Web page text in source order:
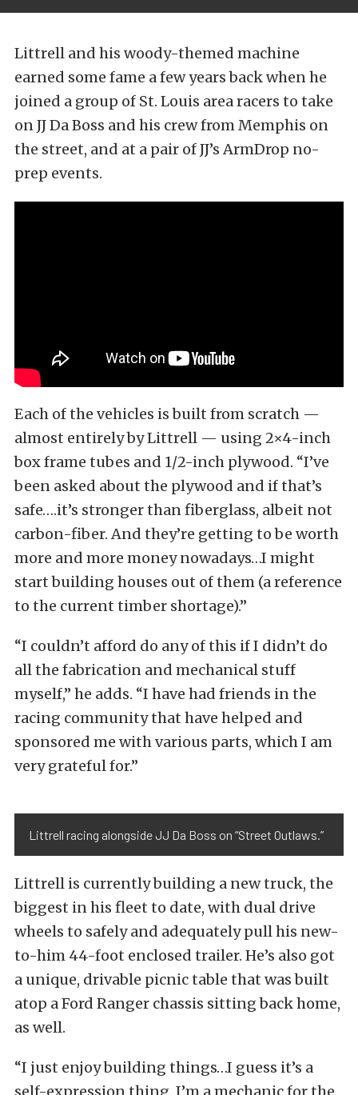
Littrell and his woody-themed machine
earned some fame a few years back when he
joined a group of St. Louis area racers to take
on JJ Da Boss and his crew from Memphis on
the street, and at a pair of JJ’s ArmDrop no-
prep events.
Each of the vehicles is built from scratch —
almost entirely by Littrell — using 2×4-inch
box frame tubes and 1/2-inch plywood. “I’ve
been asked about the plywood and if that’s
safe….it’s stronger than fiberglass, albeit not
carbon-fiber. And they’re getting to be worth
more and more money nowadays…I might
start building houses out of them (a reference
to the current timber shortage).”
“I couldn’t afford do any of this if I didn’t do
all the fabrication and mechanical stuff
myself,” he adds. “I have had friends in the
racing community that have helped and
sponsored me with various parts, which I am
very grateful for.”
Littrell racing alongside JJ Da Boss on “Street Outlaws.”
Littrell is currently building a new truck, the
biggest in his fleet to date, with dual drive
wheels to safely and adequately pull his new-
to-him 44-foot enclosed trailer. He’s also got
a unique, drivable picnic table that was built
atop a Ford Ranger chassis sitting back home,
as well.
“I just enjoy building things…I guess it’s a